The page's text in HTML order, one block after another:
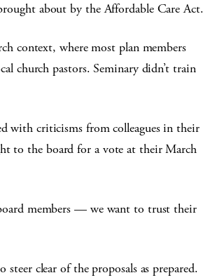
about by the Affordable Care Act.
context, where most plan members
church pastors. Seminary didn’t train
with criticisms from colleagues in their
to the board for a vote at their March
members — we want to trust their
clear of the proposals as prepared.